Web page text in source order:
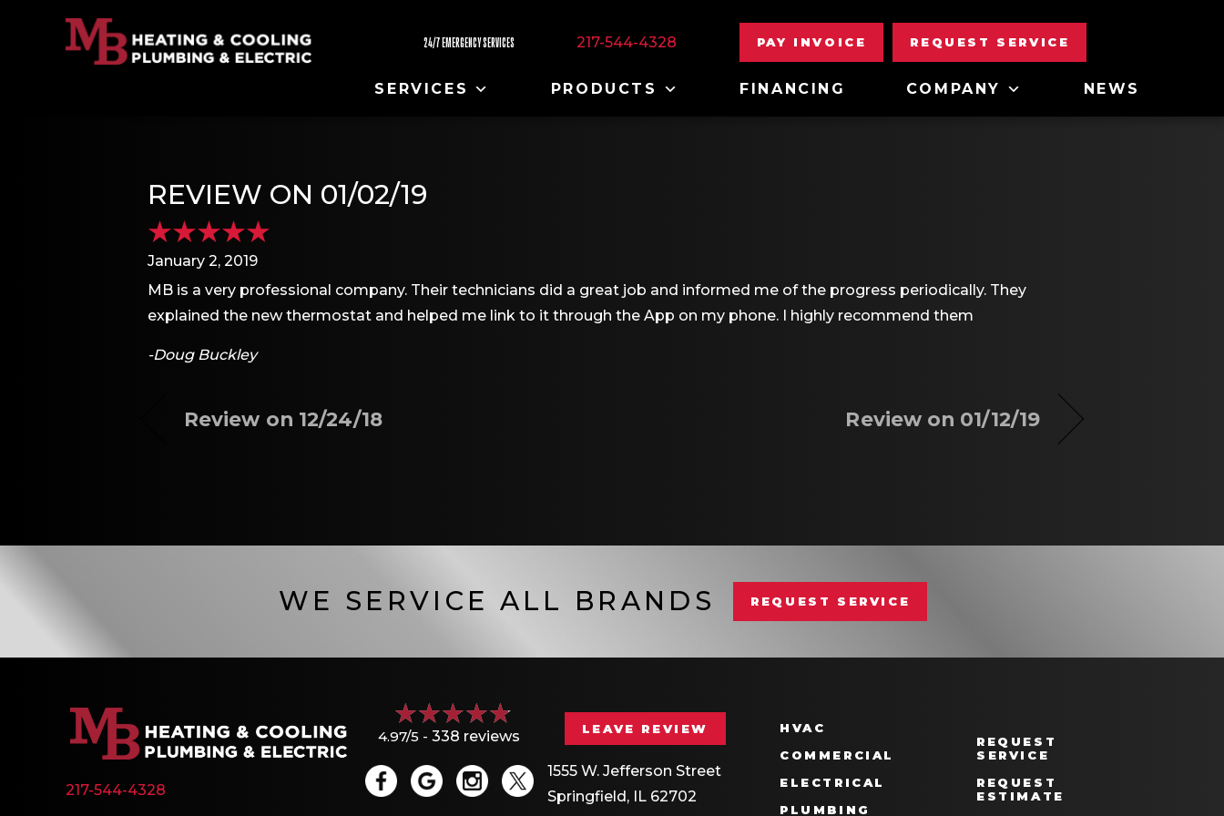
24/7 EMERGENCY SERVICES 217-544-4328 PAY INVOICE REQUEST SERVICE
SERVICES PRODUCTS FINANCING COMPANY NEWS
REVIEW ON 01/02/19
January 2, 2019
MB is a very professional company. Their technicians did a great job and informed me of the progress periodically. They
explained the new thermostat and helped me link to it through the App on my phone. I highly recommend them
-Doug Buckley
Review on 12/24/18 Review on 01/12/19
WE SERVICE ALL BRANDS REQUEST SERVICE
217-544-4328
4.97/5 -338 reviews LEAVE REVIEW
1555 W. Jefferson Street
Springfield, IL 62702
HVAC
COMMERCIAL
ELECTRICAL
PLUMBING
REQUEST
SERVICE
REQUEST
ESTIMATE